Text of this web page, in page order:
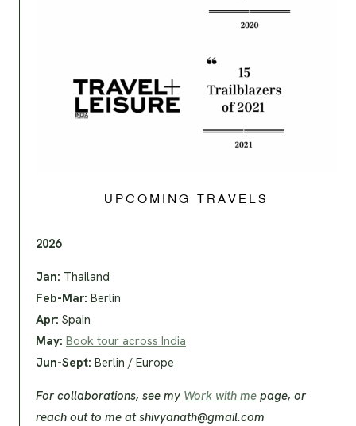
UPCOMING TRAVELS
2026
Jan: Thailand
Feb-Mar: Berlin
Apr: Spain
May: Book tour across India
Jun-Sept: Berlin / Europe
For collaborations, see my Work with me page, or
reach out to me atshivyanath@gmail.com